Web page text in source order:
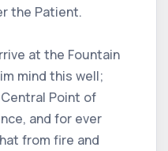
the Patient.
at the Fountain
mind this well;
Point of
and for ever
from fire and